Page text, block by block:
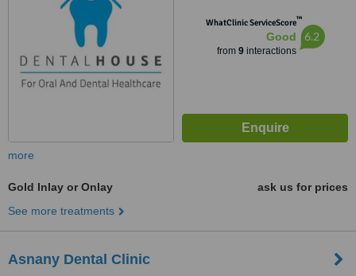
Agouzah, Giza, Cairo
WhatClinic ServiceScore™
Good
from 9interactions
6.2
more
Gold Inlay or Onlay
ask us for prices
See more treatments
Asnany Dental Clinic